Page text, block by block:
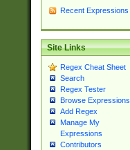
Recent Expressions
Site Links
Regex Cheat Sheet
Search
Regex Tester
Browse Expressions
Add Regex
Manage My
Expressions
Contributors